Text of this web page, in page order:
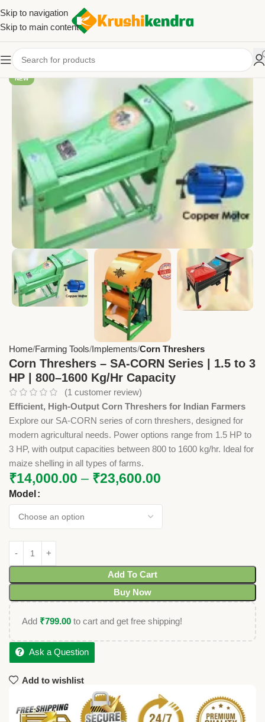
Skip to navigation
Skip to main content
NEW
Home Farming Tools Implements Corn Threshers
Corn Threshers – SA-CORN Series | 1.5 to 3
HP | 800–1600 Kg/Hr Capacity
(1 customer review)
Efficient, High-Output Corn Threshers for Indian Farmers
Explore our SA-CORN series of corn threshers, designed for
modern agricultural needs. Power options range from 1.5 HP to
3 HP, with output capacities between 800 to 1600 kg/hr. Ideal for
maize shelling in all types of farms.
₹14,000.00 – ₹23,600.00
Model
Add To Cart
Buy Now
Add ₹799.00 to cart and get free shipping!
Ask a Question
Add to wishlist